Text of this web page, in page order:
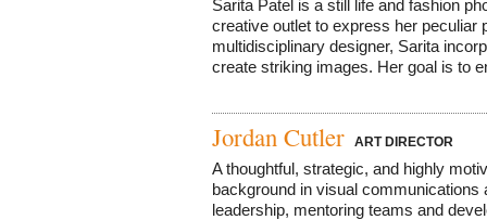
Sarita Patel is a still life and fashion
creative outlet to express her peculiar
multidisciplinary designer, Sarita
create striking images. Her goal is to
Jordan Cutler ART DIRECTOR
A thoughtful, strategic, and highly
background in visual communications
leadership, mentoring teams and